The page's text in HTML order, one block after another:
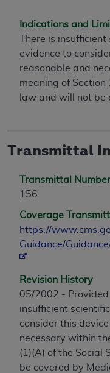
Indications and
There is
evidence to
reasonable and
meaning of Section
law and will not be
Transmittal
Transmittal Number
156
Coverage
https://
Guidance/
Revision History
05/2002 -
insufficient
consider this
necessary within
(1)(A) of the Social
be covered by